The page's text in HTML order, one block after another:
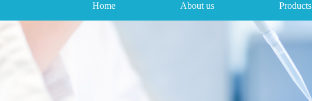
Home About us Products